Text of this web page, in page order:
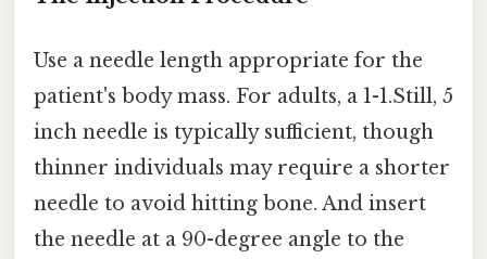
Use a needle length appropriate for the
patient's body mass. For adults, a 1-1.Still, 5
inch needle is typically sufficient, though
thinner individuals may require a shorter
needle to avoid hitting bone. And insert
the needle at a 90-degree angle to the